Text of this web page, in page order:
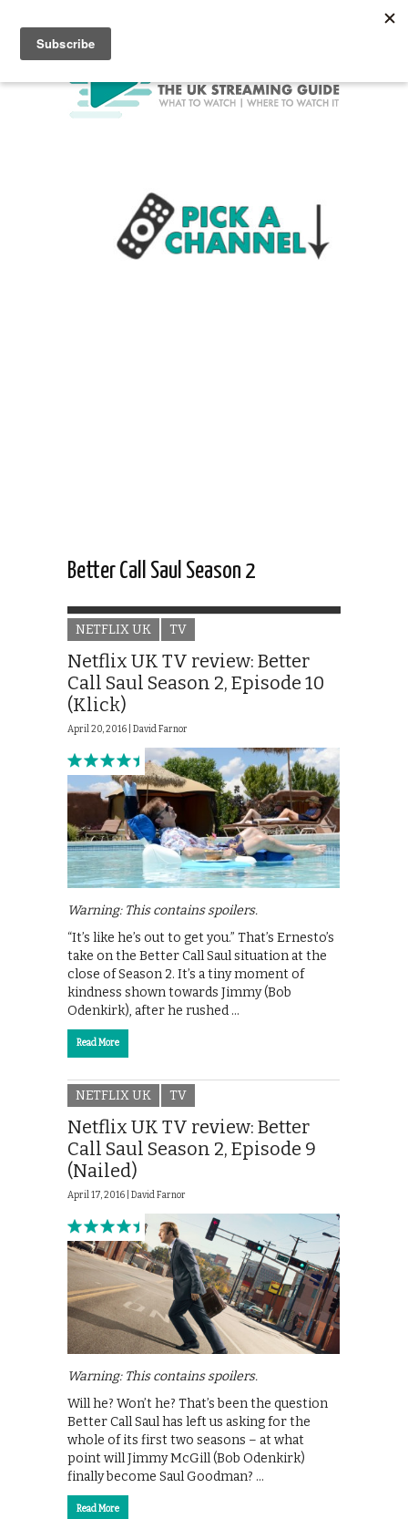
Better Call Saul Season 2
NETFLIX UK TV
Netflix UK TV review: Better
Call Saul Season 2, Episode 10
(Klick)
April 20, 2016 | David Farnor
Warning: This contains spoilers.
“It’s like he’s out to get you.” That’s Ernesto’s
take on the Better Call Saul situation at the
close of Season 2. It’s a tiny moment of
kindness shown towards Jimmy (Bob
Odenkirk), after he rushed …
Read More
NETFLIX UK TV
Netflix UK TV review: Better
Call Saul Season 2, Episode 9
(Nailed)
April 17, 2016 | David Farnor
Warning: This contains spoilers.
Will he? Won’t he? That’s been the question
Better Call Saul has left us asking for the
whole of its first two seasons – at what
point will Jimmy McGill (Bob Odenkirk)
finally become Saul Goodman? …
Read More